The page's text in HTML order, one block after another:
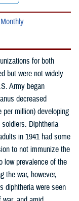
for both
but were not widely
Army began
decreased
million) developing
Diphtheria
in 1941 had some
to not immunize the
low prevalence of the
the war, however,
diphtheria were seen